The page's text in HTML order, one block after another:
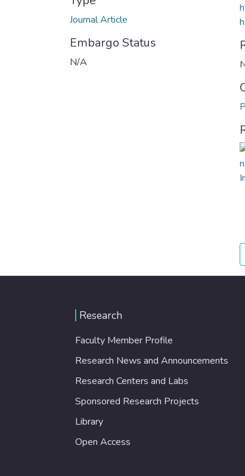
Journal Article
Embargo Status
N/A
Research
Faculty Member Profile
Research News and Announcements
Research Centers and Labs
Sponsored Research Projects
Library
Open Access